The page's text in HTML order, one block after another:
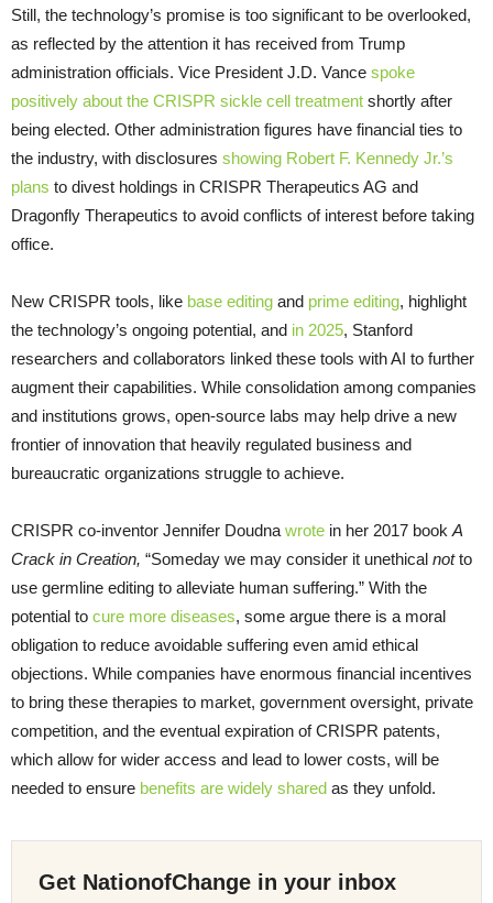
Still, the technology’s promise is too significant to be overlooked,
as reflected by the attention it has received from Trump
administration officials. Vice President J.D. Vance spoke
positively about the CRISPR sickle cell treatment shortly after
being elected. Other administration figures have financial ties to
the industry, with disclosures showing Robert F. Kennedy Jr.’s
plans to divest holdings in CRISPR Therapeutics AG and
Dragonfly Therapeutics to avoid conflicts of interest before taking
office.
New CRISPR tools, like base editing and prime editing, highlight
the technology’s ongoing potential, and in 2025, Stanford
researchers and collaborators linked these tools with AI to further
augment their capabilities. While consolidation among companies
and institutions grows, open-source labs may help drive a new
frontier of innovation that heavily regulated business and
bureaucratic organizations struggle to achieve.
CRISPR co-inventor Jennifer Doudna wrote in her 2017 book A
Crack in Creation, “Someday we may consider it unethical notto
use germline editing to alleviate human suffering.” With the
potential to cure more diseases, some argue there is a moral
obligation to reduce avoidable suffering even amid ethical
objections. While companies have enormous financial incentives
to bring these therapies to market, government oversight, private
competition, and the eventual expiration of CRISPR patents,
which allow for wider access and lead to lower costs, will be
needed to ensure benefits are widely shared as they unfold.
Get NationofChange in your inbox